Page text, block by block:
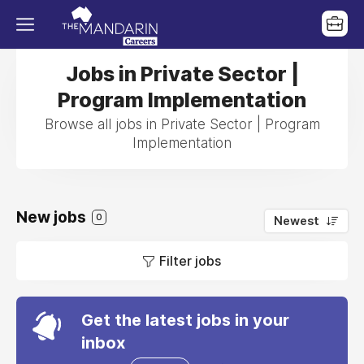
Jobs in Private Sector |
Program Implementation
Browse all jobs in Private Sector | Program
Implementation
New jobs 0 Newest
Filter jobs
Get the latest jobs in your
inbox